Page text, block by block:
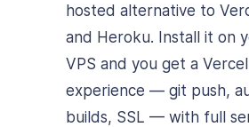
hosted alternative to
and Heroku. Install it on
VPS and you get a
experience — git push,
builds, SSL — with full